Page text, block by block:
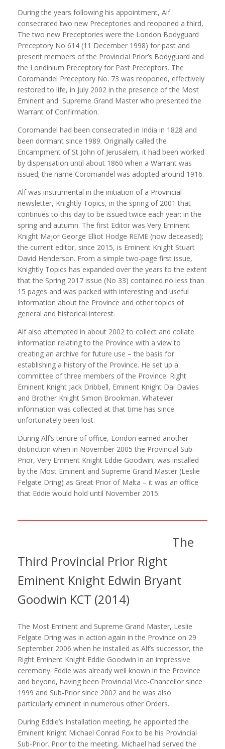
During the years following his appointment, Alf
consecrated two new Preceptories and reoponed a third,
The two new Preceptories were the London Bodyguard
Preceptory No 614 (11 December 1998) for past and
present members of the Provincial Prior’s Bodyguard and
the Londinium Preceptory for Past Preceptors. The
Coromandel Preceptory No. 73 was reoponed, effectively
restored to life, in July 2002 in the presence of the Most
Eminent and Supreme Grand Master who presented the
Warrant of Confirmation.
Coromandel had been consecrated in India in 1828 and
been dormant since 1989. Originally called the
Encampment of St John of Jerusalem, it had been worked
by dispensation until about 1860 when a Warrant was
issued; the name Coromandel was adopted around 1916.
Alf was instrumental in the initiation of a Provincial
newsletter, Knightly Topics, in the spring of 2001 that
continues to this day to be issued twice each year: in the
spring and autumn. The first Editor was Very Eminent
Knight Major George Elliot Hodge REME (now deceased);
the current editor, since 2015, is Eminent Knight Stuart
David Henderson. From a simple two-page first issue,
Knightly Topics has expanded over the years to the extent
that the Spring 2017 issue (No 33) contained no less than
15 pages and was packed with interesting and useful
information about the Province and other topics of
general and historical interest.
Alf also attempted in about 2002 to collect and collate
information relating to the Province with a view to
creating an archive for future use – the basis for
establishing a history of the Province. He set up a
committee of three members of the Province: Right
Eminent Knight Jack Dribbell, Eminent Knight Dai Davies
and Brother Knight Simon Brookman. Whatever
information was collected at that time has since
unfortunately been lost.
During Alf’s tenure of office, London earned another
distinction when in November 2005 the Provincial Sub-
Prior, Very Eminent Knight Eddie Goodwin, was installed
by the Most Eminent and Supreme Grand Master (Leslie
Felgate Dring) as Great Prior of Malta – it was an office
that Eddie would hold until November 2015.
The
Third Provincial Prior Right
Eminent Knight Edwin Bryant
Goodwin KCT (2014)
The Most Eminent and Supreme Grand Master, Leslie
Felgate Dring was in action again in the Province on 29
September 2006 when he installed as Alf’s successor, the
Right Eminent Knight Eddie Goodwin in an impressive
ceremony. Eddie was already well known in the Province
and beyond, having been Provincial Vice-Chancellor since
1999 and Sub-Prior since 2002 and he was also
particularly eminent in numerous other Orders.
During Eddie’s Installation meeting, he appointed the
Eminent Knight Michael Conrad Fox to be his Provincial
Sub-Prior. Prior to the meeting, Michael had served the